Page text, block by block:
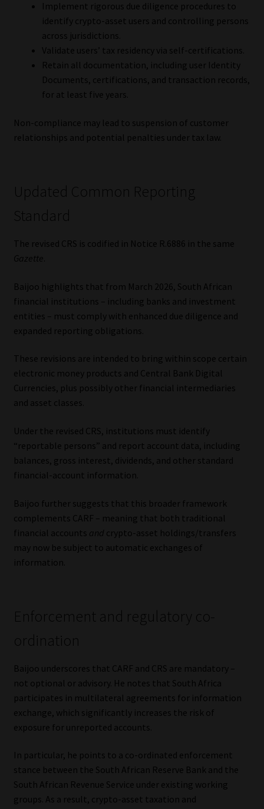
Regulatory Examination Library
Moonstone Library
Workforce Solutions | Book a Consultation
Implement rigorous due diligence procedures to
identify crypto-asset users and controlling persons
across jurisdictions.
Validate users’ tax residency via self-certifications.
Retain all documentation, including user Identity
Documents, certifications, and transaction records,
for at least five years.
Non-compliance may lead to suspension of customer
relationships and potential penalties under tax law.
Updated Common Reporting
Standard
The revised CRS is codified in Notice R.6886 in the same
Gazette
Baijoo highlights that from March 2026, South African
financial institutions – including banks and investment
entities – must comply with enhanced due diligence and
expanded reporting obligations.
These revisions are intended to bring within scope certain
electronic money products and Central Bank Digital
Currencies, plus possibly other financial intermediaries
and asset classes.
Under the revised CRS, institutions must identify
“reportable persons” and report account data, including
balances, gross interest, dividends, and other standard
financial-account information.
Baijoo further suggests that this broader framework
complements CARF – meaning that both traditional
financial accounts and crypto-asset holdings/transfers
may now be subject to automatic exchanges of
information.
Enforcement and regulatory co-
ordination
Baijoo underscores that CARF and CRS are mandatory –
not optional or advisory. He notes that South Africa
participates in multilateral agreements for information
exchange, which significantly increases the risk of
exposure for unreported accounts.
In particular, he points to a co-ordinated enforcement
stance between the South African Reserve Bank and the
South African Revenue Service under existing working
groups. As a result, crypto-asset taxation and